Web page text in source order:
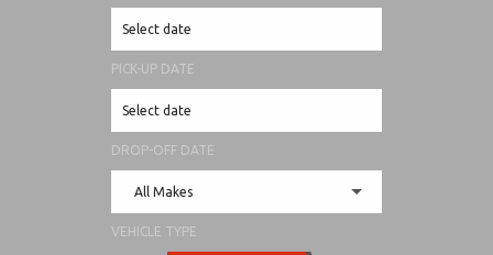
PICK-UP DATE
DROP-OFF DATE
All Makes
VEHICLE TYPE